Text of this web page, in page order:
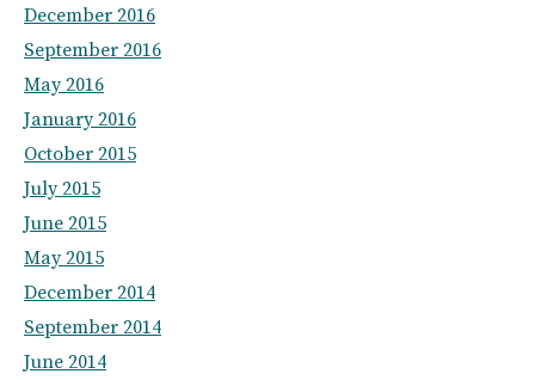
December 2016
September 2016
May 2016
January 2016
October 2015
July 2015
June 2015
May 2015
December 2014
September 2014
June 2014